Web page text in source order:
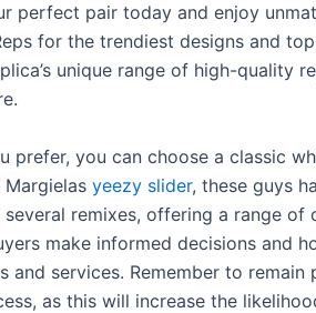
perfect pair today and enjoy
for the trendiest designs and
unique range of high-quality
prefer, you can choose a classic
Margielas yeezy slider, these guys
several remixes, offering a range of
make informed decisions and
and services. Remember to
as this will increase the